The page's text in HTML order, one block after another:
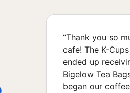
“Thank you so
cafe! The K-
ended up
Bigelow Tea
began our